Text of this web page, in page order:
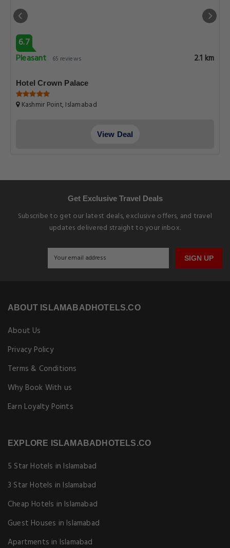
6.7
Pleasant
65 reviews 2.1 km
Hotel Crown Palace
Kashmir Point, Islamabad
View Deal
Get Exclusive Travel Deals
Subscribe to get our latest deals, exclusive offers, and travel
updates delivered straight to your inbox.
SIGN UP
ABOUT ISLAMABADHOTELS.CO
About Us
Privacy Policy
Terms & Conditions
Why Book With us
Earn Loyalty Points
EXPLORE ISLAMABADHOTELS.CO
5 Star Hotels in Islamabad
3 Star Hotels in Islamabad
Cheap Hotels in Islamabad
Guest Houses in Islamabad
Apartments in Islamabad